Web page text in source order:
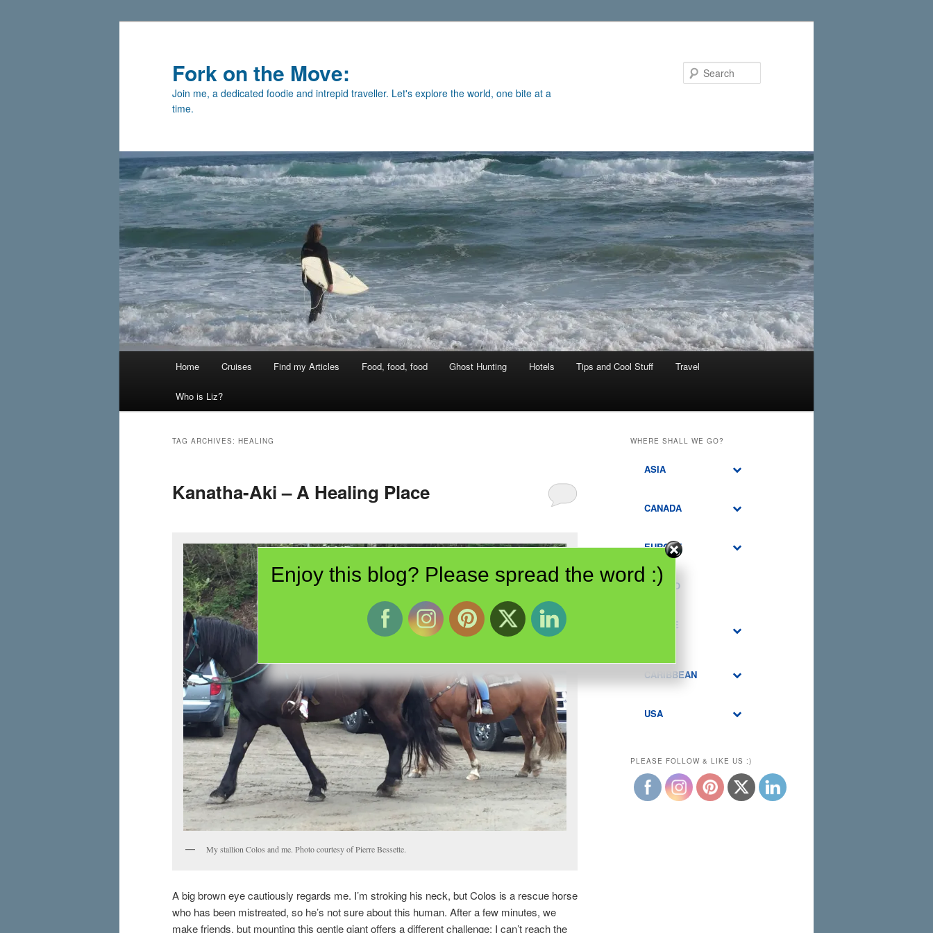
Fork on the Move:
Join me, a dedicated foodie and intrepid traveller. Let's explore the world, one bite at a
time.
Home Cruises Find my Articles Food, food, food Ghost Hunting Hotels Tips and Cool Stuff Travel
Who is Liz?
TAG ARCHIVES: HEALING
Kanatha-Aki – A Healing Place
My stallion Colos and me. Photo courtesy of Pierre Bessette.
A big brown eye cautiously regards me. I’m stroking his neck, but Colos is a rescue horse
who has been mistreated, so he’s not sure about this human. After a few minutes, we
make friends, but mounting this gentle giant offers a different challenge; I can’t reach the
WHERE SHALL WE GO?
ASIA
CANADA
EUROPE
MEXICO
MIDDLE
CARIBBEAN
USA
PLEASE FOLLOW & LIKE US :)
Enjoy this blog? Please spread the word :)